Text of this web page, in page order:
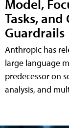
Model,
Tasks,
Guardrails
Anthropic has
large language
predecessor on
analysis, and